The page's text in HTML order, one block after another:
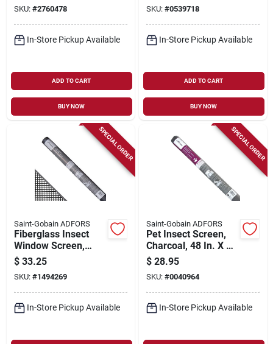
SKU: #2760478
In-Store Pickup Available
ADD TO CART
BUY NOW
SKU: #0539718
In-Store Pickup Available
ADD TO CART
BUY NOW
SPECIAL ORDER
Saint-Gobain ADFORS
Fiberglass Insect
Window Screen,
Charcoal, 48 In. X 25
Ft.
$ 33.25
SKU: #1494269
In-Store Pickup Available
SPECIAL ORDER
Saint-Gobain ADFORS
Pet Insect Screen,
Charcoal, 48 In. X 7
Ft.
$ 28.95
SKU: #0040964
In-Store Pickup Available